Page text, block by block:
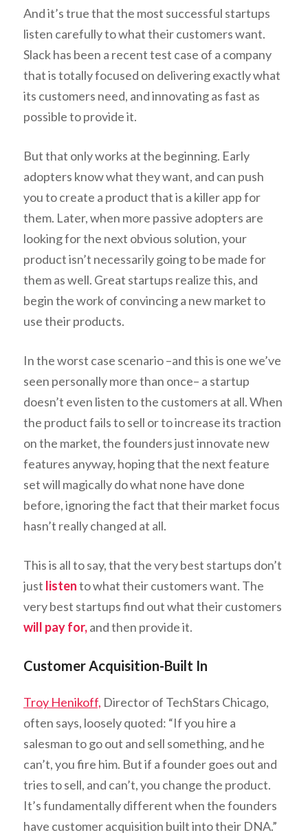
And it’s true that the most successful startups
listen carefully to what their customers want.
Slack has been a recent test case of a company
that is totally focused on delivering exactly what
its customers need, and innovating as fast as
possible to provide it.
But that only works at the beginning. Early
adopters know what they want, and can push
you to create a product that is a killer app for
them. Later, when more passive adopters are
looking for the next obvious solution, your
product isn’t necessarily going to be made for
them as well. Great startups realize this, and
begin the work of convincing a new market to
use their products.
In the worst case scenario –and this is one we’ve
seen personally more than once– a startup
doesn’t even listen to the customers at all. When
the product fails to sell or to increase its traction
on the market, the founders just innovate new
features anyway, hoping that the next feature
set will magically do what none have done
before, ignoring the fact that their market focus
hasn’t really changed at all.
This is all to say, that the very best startups don’t
just listento what their customers want. The
very best startups find out what their customers
will pay for,and then provide it.
Customer Acquisition-Built In
Troy Henikoff, Director of TechStars Chicago,
often says, loosely quoted: “If you hire a
salesman to go out and sell something, and he
can’t, you fire him. But if a founder goes out and
tries to sell, and can’t, you change the product.
It’s fundamentally different when the founders
have customer acquisition built into their DNA.”